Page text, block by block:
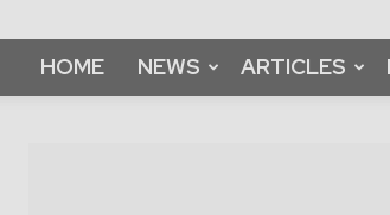
Platform
Magazine
HOME NEWS ARTICLES